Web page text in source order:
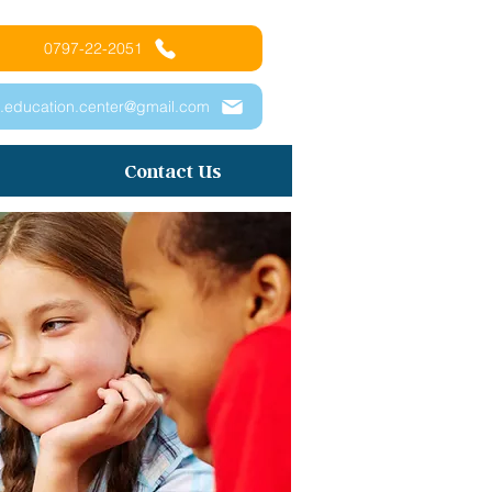
0797-22-2051
Contact Us